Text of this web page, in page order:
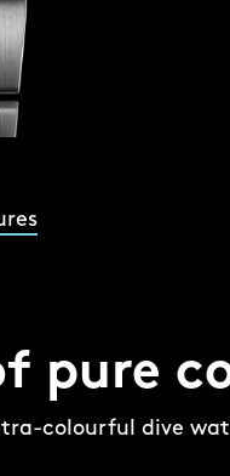
pure
colourful dive